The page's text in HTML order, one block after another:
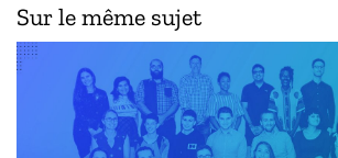
Sur le même sujet